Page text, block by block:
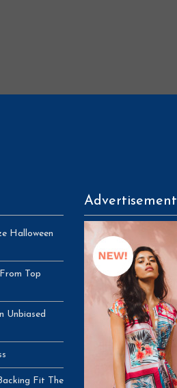
Halloween
Top
Unbiased
Fit The
Advertisement